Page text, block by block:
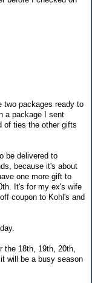
two packages ready to
a package I sent
of ties the other gifts
be delivered to
because it's about
one more gift to
It's for my ex's wife
coupon to Kohl's and
the 18th, 19th, 20th,
will be a busy season